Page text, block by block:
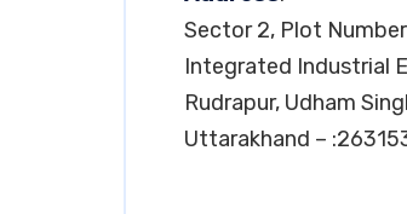
Sector 2, Plot
Integrated Industrial
Rudrapur, Udham
Uttarakhand –